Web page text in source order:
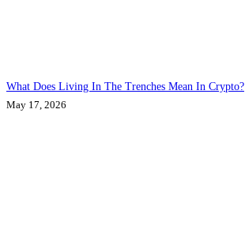
What Does Living In The Trenches Mean In Crypto?
May 17, 2026